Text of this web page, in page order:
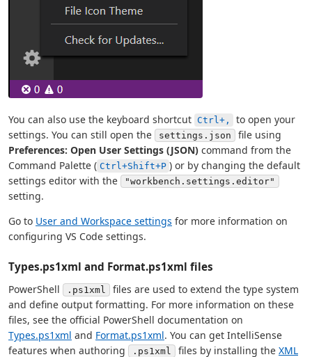
You can also use the keyboard shortcut Ctrl+,
to open your
settings. You can still open the
settings.json
file using
Preferences: Open User Settings (JSON) command from the
Command Palette ( Ctrl+Shift+P ) or by changing the default
settings editor with the
"workbench.settings.editor"
setting.
Go to User and Workspace settings for more information on
configuring VS Code settings.
Types.ps1xml and Format.ps1xml files
PowerShell .ps1xml
files are used to extend the type system
and define output formatting. For more information on these
files, see the official PowerShell documentation on
Types.ps1xml and Format.ps1xml. You can get IntelliSense
features when authoring
.ps1xml files by installing the XML